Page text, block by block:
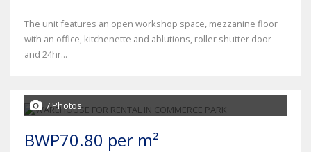
The unit features an open workshop space, mezzanine floor
with an office, kitchenette and ablutions, roller shutter door
and 24hr...
7 Photos
BWP70.80 per m²